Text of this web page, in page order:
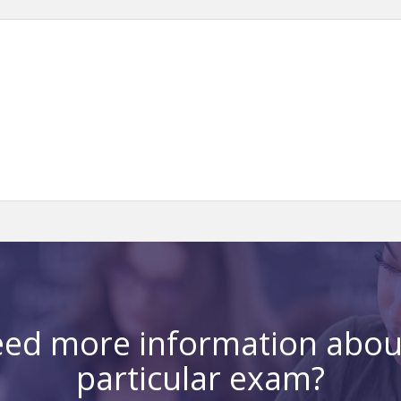
more information
particular exam?